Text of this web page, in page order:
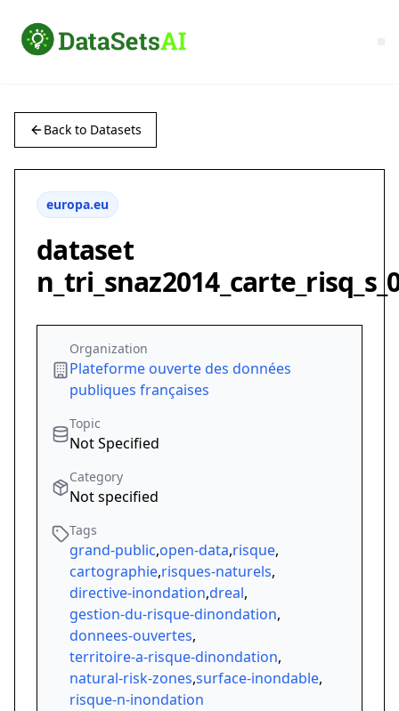
Back to Datasets
europa.eu
dataset
Organization
Plateforme ouverte des données
publiques françaises
Topic
Not Specified
Category
Not specified
Tags
grand-public,open-data,risque,
cartographie,risques-naturels,
directive-inondation,dreal,
gestion-du-risque-dinondation,
donnees-ouvertes,
territoire-a-risque-dinondation,
natural-risk-zones,surface-inondable,
risque-n-inondation